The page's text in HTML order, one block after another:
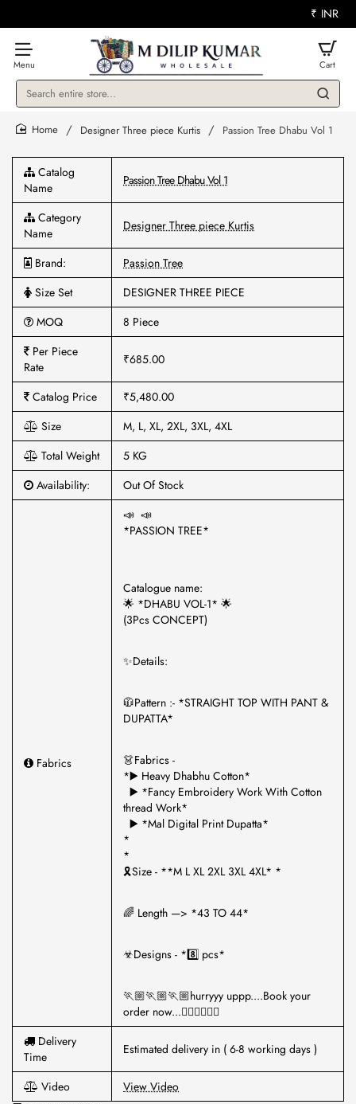
₹ INR
Search
store...
Designer Three piece Kurtis Passion Tree Dhabu Vol 1
Catalog
Name
Passion Tree Dhabu Vol 1
Category
Name
Designer Three piece Kurtis
Brand:
Passion Tree
Size Set
DESIGNER THREE PIECE
MOQ
8 Piece
Per Piece
Rate
₹685.00
Catalog Price
₹5,480.00
Size
M, L, XL, 2XL, 3XL, 4XL
Total Weight
5 KG
Availability:
Out Of Stock
Fabrics
📣 📣
*PASSION TREE*
Catalogue name:
🌟 *DHABU VOL-1* 🌟
(3Pcs CONCEPT)
✨Details:
🧥Pattern :- *STRAIGHT TOP WITH PANT &
DUPATTA*
👗Fabrics -
*▶️ Heavy Dhabhu Cotton*
▶️ *Fancy Embroidery Work With Cotton
thread Work*
▶️ *Mal Digital Print Dupatta*
*
*
🎗Size - **M L XL 2XL 3XL 4XL* *
🌈 Length —> *43 TO 44*
☣Designs - *8️⃣ pcs*
🏃🏼🏃🏼🏃🏼hurryyy uppp....Book your
order now...🤷‍♂🤷‍♂🤷‍♂
Delivery
Time
Estimated delivery in ( 6-8 working days )
Video View Video